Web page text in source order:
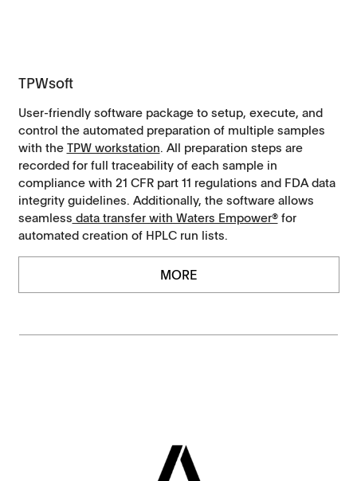
TPWsoft
User-friendly software package to setup, execute, and
control the automated preparation of multiple samples
with the TPW workstation. All preparation steps are
recorded for full traceability of each sample in
compliance with 21 CFR part 11 regulations and FDA data
integrity guidelines. Additionally, the software allows
seamless data transfer with Waters Empower®for
automated creation of HPLC run lists.
MORE